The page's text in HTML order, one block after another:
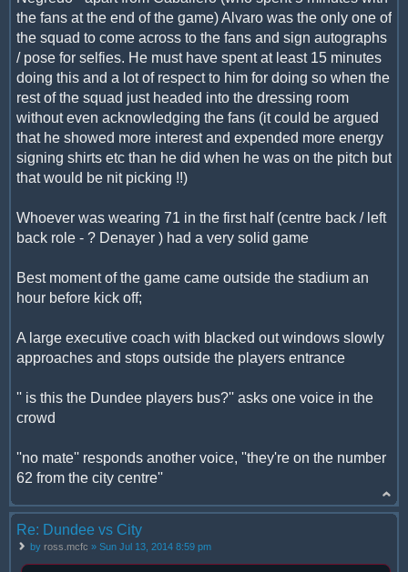
the fans at the end of the game) Alvaro was the only one of
the squad to come across to the fans and sign autographs
/ pose for selfies. He must have spent at least 15 minutes
doing this and a lot of respect to him for doing so when the
rest of the squad just headed into the dressing room
without even acknowledging the fans (it could be argued
that he showed more interest and expended more energy
signing shirts etc than he did when he was on the pitch but
that would be nit picking !!)
Whoever was wearing 71 in the first half (centre back / left
back role - ? Denayer ) had a very solid game
Best moment of the game came outside the stadium an
hour before kick off;
A large executive coach with blacked out windows slowly
approaches and stops outside the players entrance
'' is this the Dundee players bus?'' asks one voice in the
crowd
''no mate'' responds another voice, ''they're on the number
62 from the city centre''
Re: Dundee vs City
by ross.mcfc » Sun Jul 13, 2014 8:59 pm